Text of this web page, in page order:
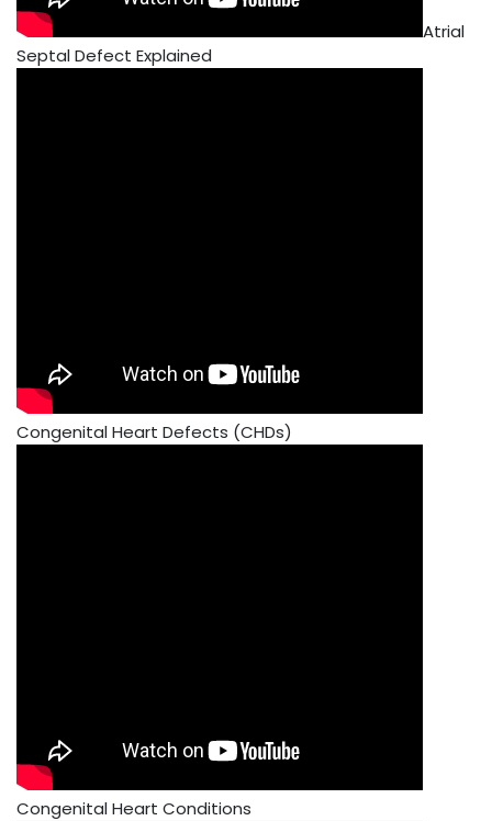
Atrial
Septal Defect Explained
Congenital Heart Defects (CHDs)
Congenital Heart Conditions